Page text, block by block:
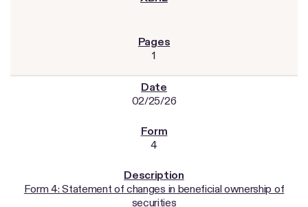
1
02/25/26
4
Form 4: Statement of changes in beneficial ownership of
securities